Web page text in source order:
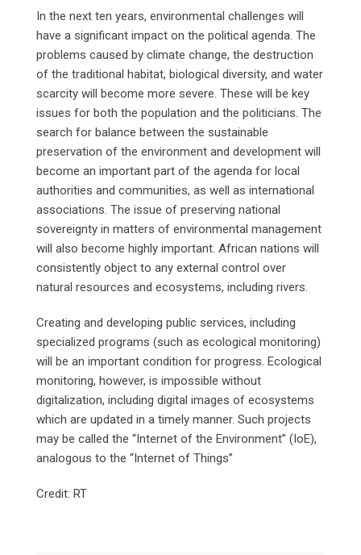
In the next ten years, environmental challenges will
have a significant impact on the political agenda. The
problems caused by climate change, the destruction
of the traditional habitat, biological diversity, and water
scarcity will become more severe. These will be key
issues for both the population and the politicians. The
search for balance between the sustainable
preservation of the environment and development will
become an important part of the agenda for local
authorities and communities, as well as international
associations. The issue of preserving national
sovereignty in matters of environmental management
will also become highly important. African nations will
consistently object to any external control over
natural resources and ecosystems, including rivers.
Creating and developing public services, including
specialized programs (such as ecological monitoring)
will be an important condition for progress. Ecological
monitoring, however, is impossible without
digitalization, including digital images of ecosystems
which are updated in a timely manner. Such projects
may be called the “Internet of the Environment” (IoE),
analogous to the “Internet of Things”
Credit: RT